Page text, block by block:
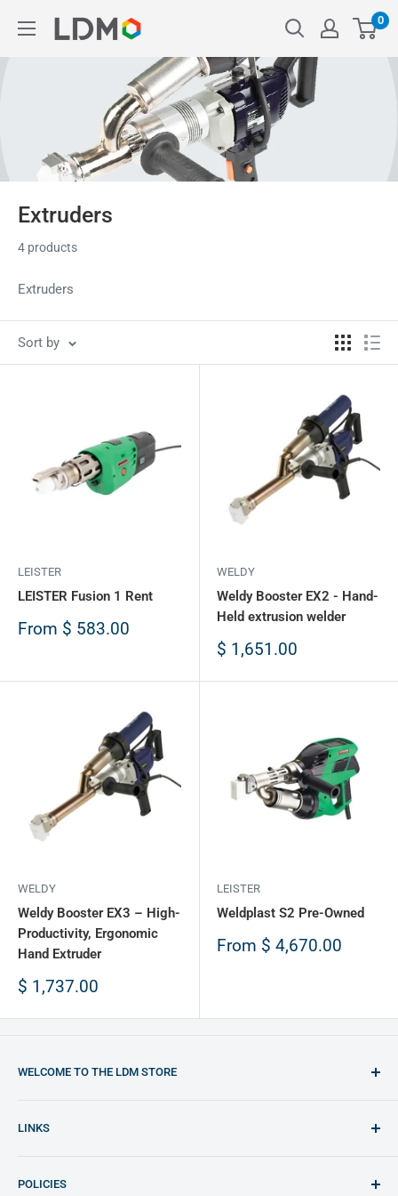
content
0
Extruders
4 products
Extruders
Sort by
LEISTER
LEISTER Fusion 1 Rent
Sale
From $ 583.00
WELDY
Weldy Booster EX2 - Hand-
Held extrusion welder
Sale
$ 1,651.00
WELDY
Weldy Booster EX3 – High-
Productivity, Ergonomic
Hand Extruder
Sale
$ 1,737.00
LEISTER
Weldplast S2 Pre-Owned
Sale
From $ 4,670.00
WELCOME TO THE LDM STORE
welding equipment and plastic materials
LINKS
LDM Website (Español)
POLICIES